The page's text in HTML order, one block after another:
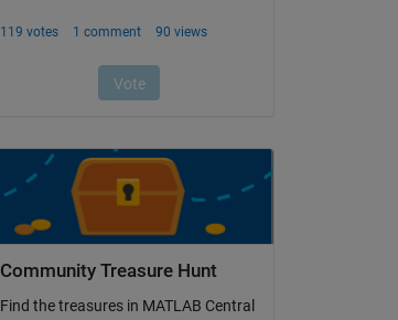
Community Treasure Hunt
Find the treasures in MATLAB Central